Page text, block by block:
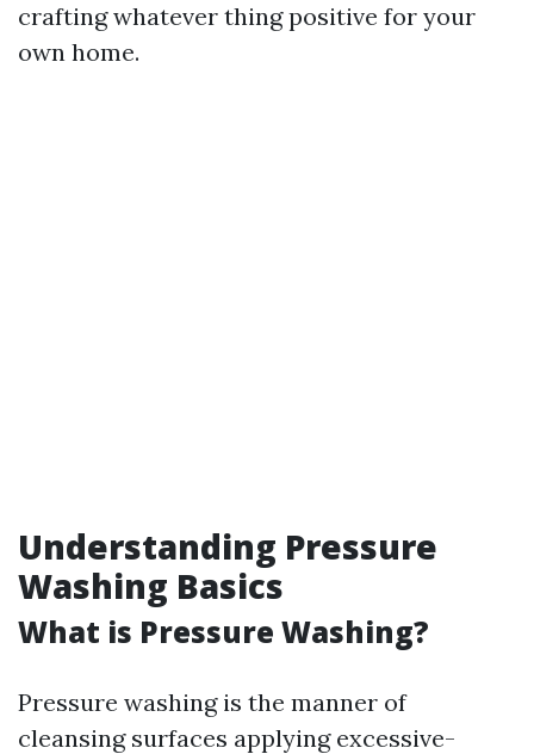
crafting whatever thing positive for your
own home.
Understanding Pressure
Washing Basics
What is Pressure Washing?
Pressure washing is the manner of
cleansing surfaces applying excessive-